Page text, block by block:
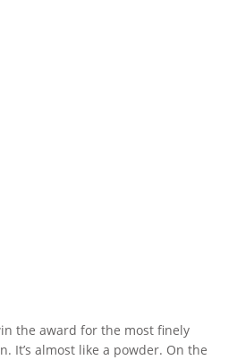
the award for the most finely
It’s almost like a powder. On the